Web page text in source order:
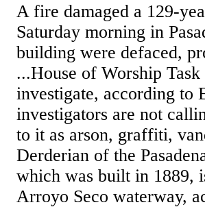
A fire damaged a 129-
Saturday morning in
building were defaced,
...House of Worship
investigate, according to
investigators are not
to it as arson, graffiti,
Derderian of the
which was built in 1889,
Arroyo Seco waterway,